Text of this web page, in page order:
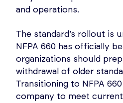
and operations.
The standard’s rollout is
NFPA 660 has officially
organizations should
withdrawal of older
Transitioning to NFPA
company to meet